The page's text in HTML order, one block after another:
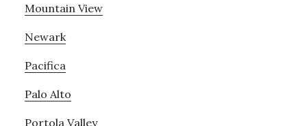
Mountain View
Newark
Pacifica
Palo Alto
Portola Valley